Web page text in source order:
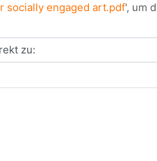
socially engaged art.pdf', um